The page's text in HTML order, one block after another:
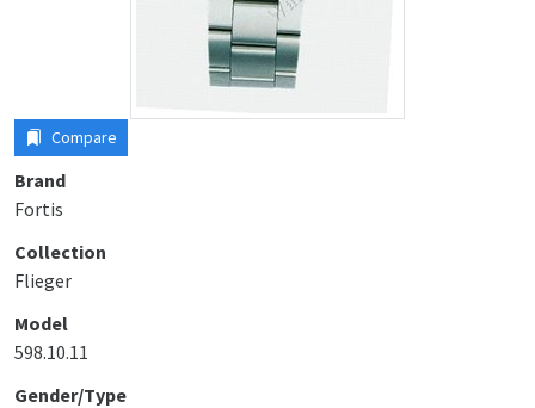
Compare
Brand
Fortis
Collection
Flieger
Model
598.10.11
Gender/Type